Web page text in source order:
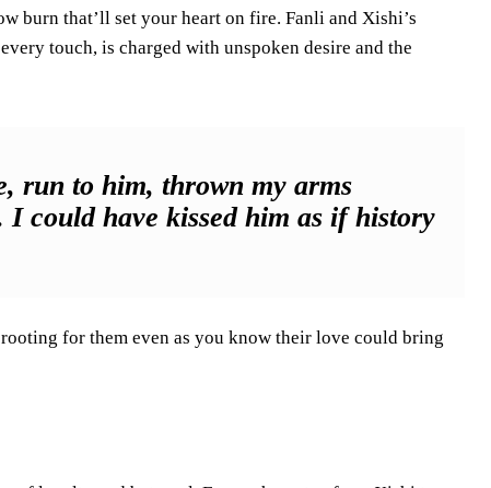
burn that’ll set your heart on fire. Fanli and Xishi’s
touch, is charged with unspoken desire and the
run to him, thrown my arms
I could have kissed him as if history
for them even as you know their love could bring